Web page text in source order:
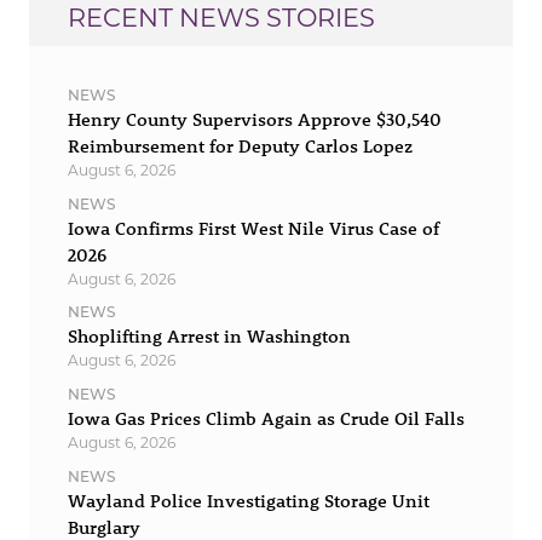
RECENT NEWS STORIES
NEWS
Henry County Supervisors Approve $30,540
Reimbursement for Deputy Carlos Lopez
August 6, 2026
NEWS
Iowa Confirms First West Nile Virus Case of
2026
August 6, 2026
NEWS
Shoplifting Arrest in Washington
August 6, 2026
NEWS
Iowa Gas Prices Climb Again as Crude Oil Falls
August 6, 2026
NEWS
Wayland Police Investigating Storage Unit
Burglary